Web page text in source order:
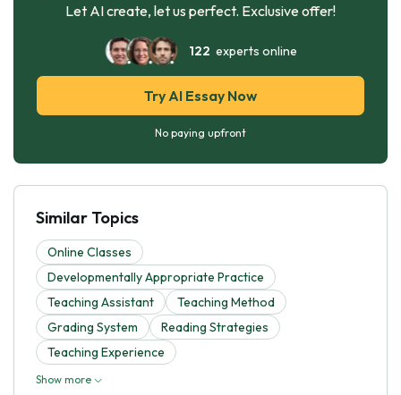
Let AI create, let us perfect. Exclusive offer!
122 experts online
Try AI Essay Now
No paying upfront
Similar Topics
Online Classes
Developmentally Appropriate Practice
Teaching Assistant
Teaching Method
Grading System
Reading Strategies
Teaching Experience
Show more